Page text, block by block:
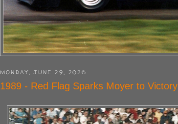
MONDAY, JUNE 29, 2026
1989 - Red Flag Sparks Moyer to Victory